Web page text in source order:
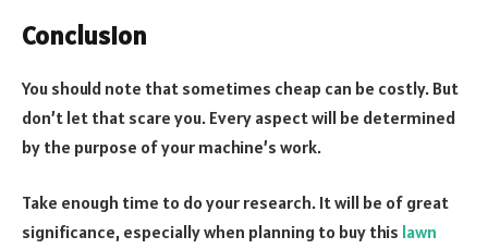
Conclusion
You should note that sometimes cheap can be costly. But
don’t let that scare you. Every aspect will be determined
by the purpose of your machine’s work.
Take enough time to do your research. It will be of great
significance, especially when planning to buy this lawn